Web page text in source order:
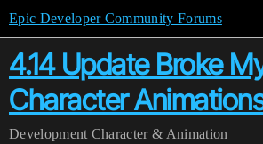
Epic Developer Community Forums
4.14 Update Broke
Character
Development Character & Animation